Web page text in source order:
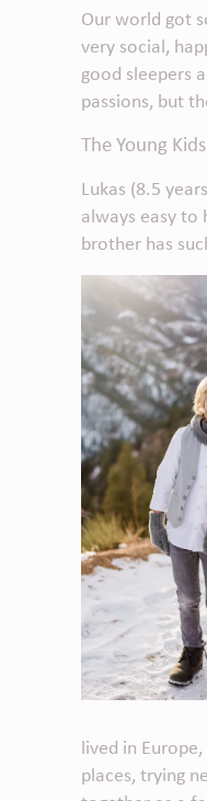
Our world got
very social,
good sleepers
passions, but
The Young Kids
Lukas (8.5
always easy to
brother has
lived in
places, trying